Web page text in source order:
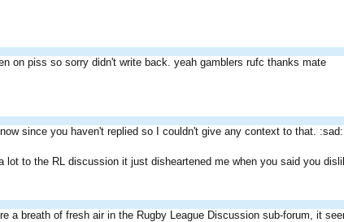
on piss so sorry didn't write back. yeah gamblers rufc thanks mate
now since you haven't replied so I couldn't give any context to that. :sad:
lot to the RL discussion it just disheartened me when you said you
a breath of fresh air in the Rugby League Discussion sub-forum, it